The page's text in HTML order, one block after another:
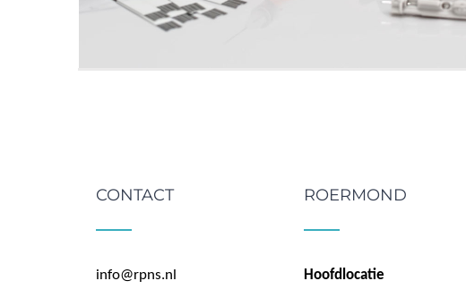
CONTACT
info@rpns.nl
ROERMOND
Hoofdlocatie